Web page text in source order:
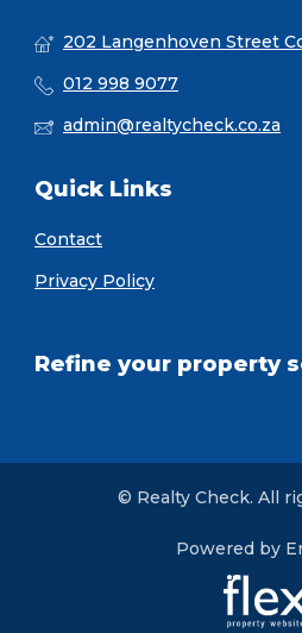
202 Langenhoven Street
012 998 9077
admin@realtycheck.co.za
Quick Links
Contact
Privacy Policy
Refine your property
© Realty Check. All
Powered by